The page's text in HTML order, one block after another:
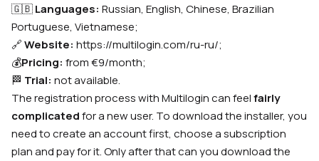
🇬🇧Languages: Russian, English, Chinese, Brazilian
Portuguese, Vietnamese;
🔗Website: https://multilogin.com/ru-ru/;
💰Pricing: from €9/month;
🏁 Trial: not available.
The registration process with Multilogin can feelfairly
complicatedfor a new user. To download the installer, you
need to create an account first, choose a subscription
plan and pay for it. Only after that can you download the